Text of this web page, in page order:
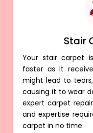
Stair
Your stair carpet
faster as it
might lead to
causing it to wear
expert carpet
and expertise
carpet in no time.